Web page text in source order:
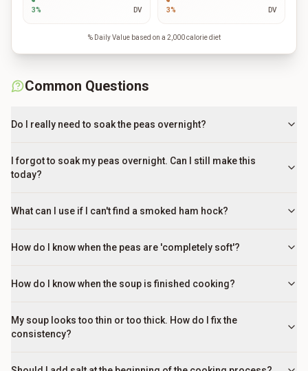
3% DV 3% DV
% Daily Value based on a 2,000 calorie diet
Common Questions
Do I really need to soak the peas overnight?
I forgot to soak my peas overnight. Can I still make this
today?
What can I use if I can't find a smoked ham hock?
How do I know when the peas are 'completely soft'?
How do I know when the soup is finished cooking?
My soup looks too thin or too thick. How do I fix the
consistency?